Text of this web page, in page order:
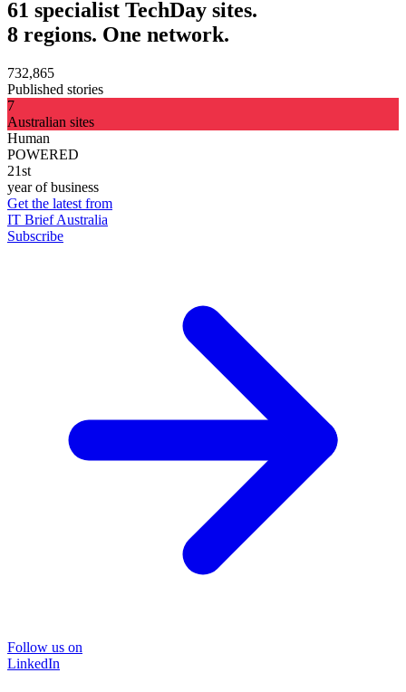
61 specialist TechDay sites.
8 regions. One network.
732,865
Published stories
7
Australian sites
Human
POWERED
21st
year of business
Get the latest from
IT Brief Australia
Subscribe
Follow us on
LinkedIn